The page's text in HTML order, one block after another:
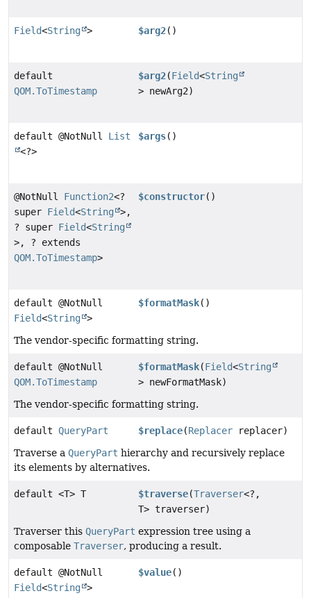
Field<String > $arg2()
default
QOM.ToTimestamp
$arg2(Field<String
> newArg2)
default @NotNull List
<?>
$args()
@NotNull Function2<?
super Field<String
>,
? super Field<String
>, ? extends
QOM.ToTimestamp>
$constructor()
default @NotNull
Field<String >
$formatMask()
The vendor-specific formatting string.
default @NotNull
QOM.ToTimestamp
$formatMask(Field<String
> newFormatMask)
The vendor-specific formatting string.
default QueryPart $replace(Replacer replacer)
Traverse a QueryPart hierarchy and recursively replace
its elements by alternatives.
default <T> T $traverse(Traverser<?,
T> traverser)
Traverser this QueryPart expression tree using a
composable Traverser, producing a result.
default @NotNull
Field<String >
$value()